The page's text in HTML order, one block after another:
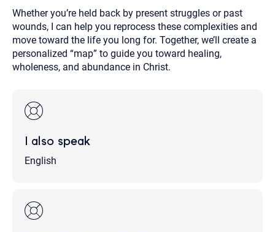
Whether you’re held back by present struggles or past
wounds, I can help you reprocess these complexities and
move toward the life you long for. Together, we’ll create a
personalized “map” to guide you toward healing,
wholeness, and abundance in Christ.
I also speak
English